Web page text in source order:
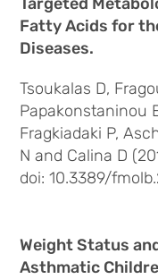
Fatty Acids for
Diseases.
Tsoukalas D,
Papakonstaninou
Fragkiadaki P,
N and Calina D
doi: 10.3389/
Weight Status
Asthmatic